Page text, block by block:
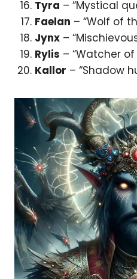
Tyra – “Mystical
Faelan – “Wolf of
Jynx –
Rylis – “Watcher
Kallor – “Shadow